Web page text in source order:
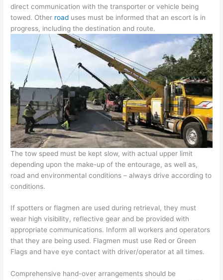
direct communication with the transporter or vehicle being
towed. Other road uses must be informed that an escort is in
progress, including the destination and route.
The tow speed must be kept slow, with actual upper limit
depending upon the make-up of the entourage, as well as,
road and environmental conditions – always drive according to
conditions.
If spotters or flagmen are used during retrieval, they must
wear high visibility, reflective gear and be provided with
appropriate communications. Inform all workers and operators
that they are being used. Flagmen must use Red or Green
Flags and have eye contact with driver/operator at all times.
Comprehensive hand-over arrangements should be